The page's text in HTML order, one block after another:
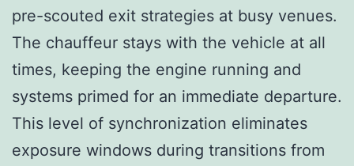
pre-scouted exit strategies at busy venues.
The chauffeur stays with the vehicle at all
times, keeping the engine running and
systems primed for an immediate departure.
This level of synchronization eliminates
exposure windows during transitions from